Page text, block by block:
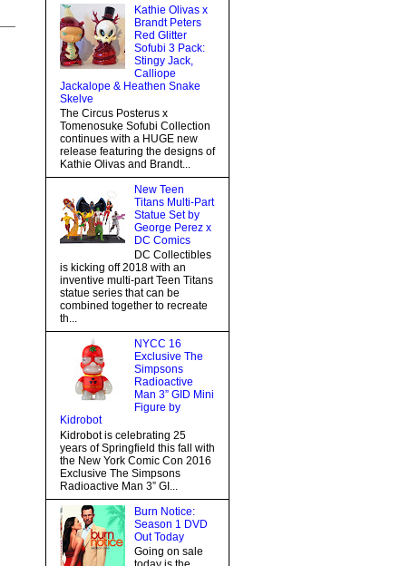
Kathie Olivas x
Brandt Peters
Red Glitter
Sofubi 3 Pack:
Stingy Jack,
Calliope
Jackalope & Heathen Snake
Skelve
The Circus Posterus x
Tomenosuke Sofubi Collection
continues with a HUGE new
release featuring the designs of
Kathie Olivas and Brandt...
New Teen
Titans Multi-Part
Statue Set by
George Perez x
DC Comics
DC Collectibles
is kicking off 2018 with an
inventive multi-part Teen Titans
statue series that can be
combined together to recreate
th...
NYCC 16
Exclusive The
Simpsons
Radioactive
Man 3” GID Mini
Figure by
Kidrobot
Kidrobot is celebrating 25
years of Springfield this fall with
the New York Comic Con 2016
Exclusive The Simpsons
Radioactive Man 3” GI...
Burn Notice:
Season 1 DVD
Out Today
Going on sale